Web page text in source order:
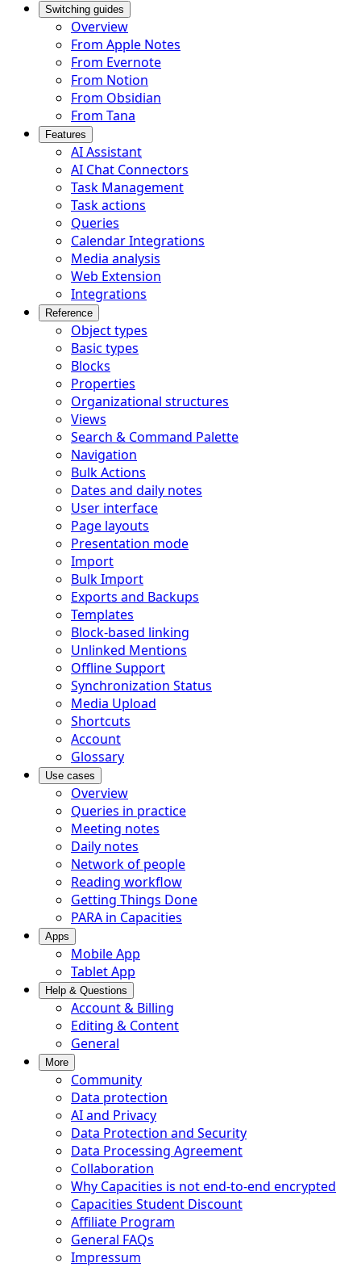
Switching guides
Overview
From Apple Notes
From Evernote
From Notion
From Obsidian
From Tana
Features
AI Assistant
AI Chat Connectors
Task Management
Task actions
Queries
Calendar Integrations
Media analysis
Web Extension
Integrations
Reference
Object types
Basic types
Blocks
Properties
Organizational structures
Views
Search & Command Palette
Navigation
Bulk Actions
Dates and daily notes
User interface
Page layouts
Presentation mode
Import
Bulk Import
Exports and Backups
Templates
Block-based linking
Unlinked Mentions
Offline Support
Synchronization Status
Media Upload
Shortcuts
Account
Glossary
Use cases
Overview
Queries in practice
Meeting notes
Daily notes
Network of people
Reading workflow
Getting Things Done
PARA in Capacities
Apps
Mobile App
Tablet App
Help & Questions
Account & Billing
Editing & Content
General
More
Community
Data protection
AI and Privacy
Data Protection and Security
Data Processing Agreement
Collaboration
Why Capacities is not end-to-end encrypted
Capacities Student Discount
Affiliate Program
General FAQs
Impressum